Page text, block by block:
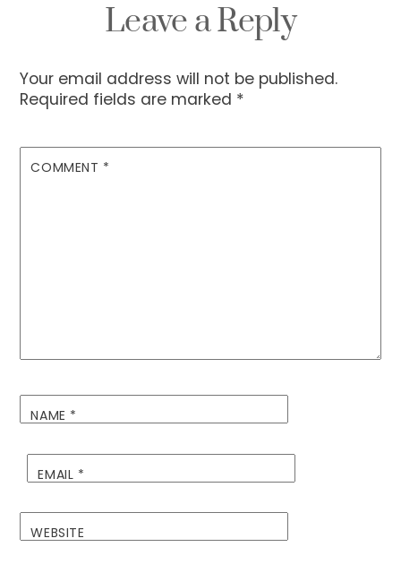
Leave a Reply
Your email address will not be published.
Required fields are marked *
COMMENT *
NAME *
EMAIL *
WEBSITE